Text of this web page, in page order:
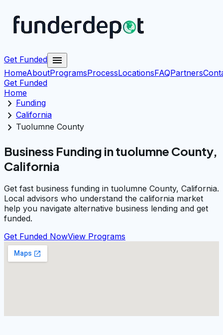
Get Funded menu
HomeAboutProgramsProcessLocationsFAQPartners
Get Funded
Home
chevron_right Funding
chevron_right California
chevron_right Tuolumne County
Business Funding in tuolumne County,
California
Get fast business funding in tuolumne County, California.
Local advisors who understand the california market
help you navigate alternative business lending and get
funded.
Get Funded NowView Programs